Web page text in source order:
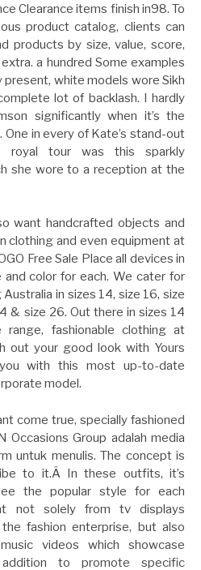
Clearance items finish in98. To
product catalog, clients can
products by size, value, score,
a hundred Some examples
present, white models wore Sikh
lot of backlash. I hardly
significantly when it’s the
in every of Kate’s stand-out
royal tour was this sparkly
she wore to a reception at the
want handcrafted objects and
clothing and even equipment at
Free Sale Place all devices in
and color for each. We cater for
in sizes 14, size 16, size
& size 26. Out there in sizes 14
fashionable clothing at
out your good look with Yours
with this most up-to-date
model.
come true, specially fashioned
Occasions Group adalah media
untuk menulis. The concept is
to it.Â In these outfits, it’s
the popular style for each
not solely from tv displays
fashion enterprise, but also
videos which showcase
to promote specific